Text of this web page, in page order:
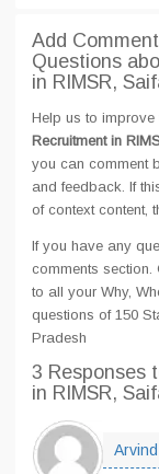
Add
Questions
in RIMSR,
Help us to
Recruitment in
you can comment
and feedback. If
of context content,
If you have any
comments section.
to all your Why,
questions of 150
Pradesh
3 Responses
in RIMSR,